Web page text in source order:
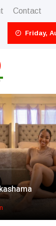
Contact
Friday,